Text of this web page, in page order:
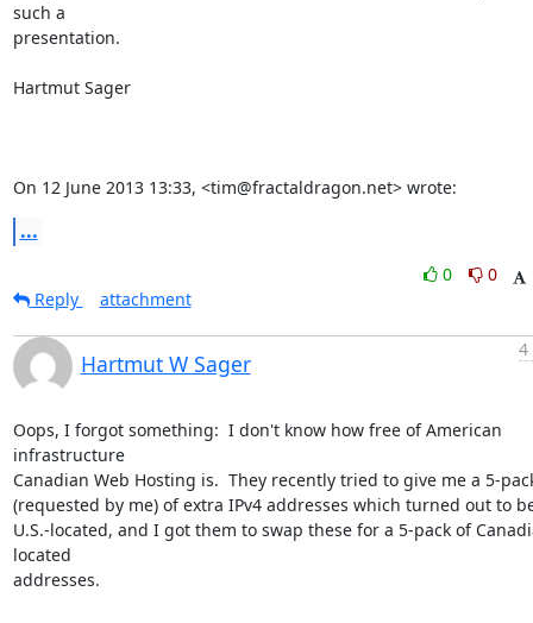
such a
presentation.
Hartmut Sager
On 12 June 2013 13:33, <tim@fractaldragon.net> wrote:
...
0
0
Reply
attachment
Hartmut W Sager
4
Oops, I forgot something:  I don't know how free of American
infrastructure
Canadian Web Hosting is.  They recently tried to give me a 5-
(requested by me) of extra IPv4 addresses which turned out to
U.S.-located, and I got them to swap these for a 5-pack of
located
addresses.